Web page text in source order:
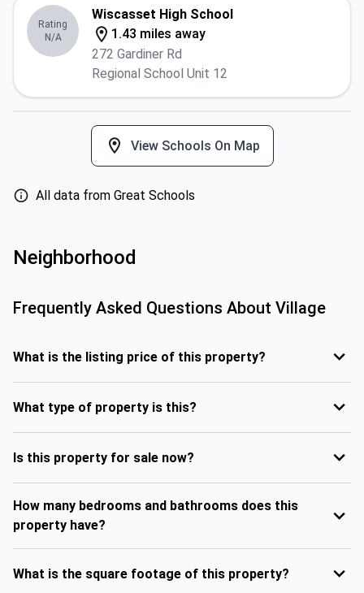
Rating
N/A
Wiscasset High School
1.43 miles away
272 Gardiner Rd
Regional School Unit 12
View Schools On Map
All data from Great Schools
Neighborhood
Frequently Asked Questions About Village
What is the listing price of this property?
What type of property is this?
Is this property for sale now?
How many bedrooms and bathrooms does this
property have?
What is the square footage of this property?